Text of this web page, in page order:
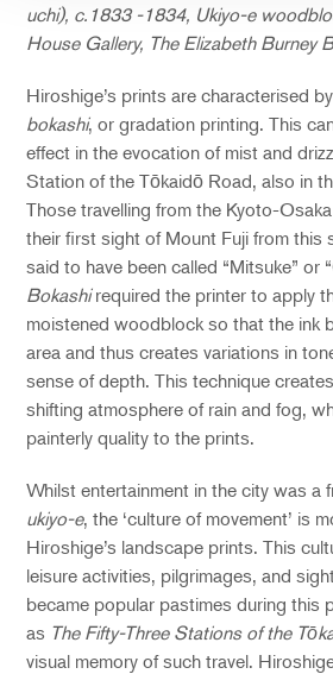
uchi), c.1833 -1834, Ukiyo-e
House Gallery, The Elizabeth Burney
Hiroshige’s prints are characterised
bokashi, or gradation printing. This
effect in the evocation of mist and
Station of the Tōkaidō Road, also in
Those travelling from the Kyoto-
their first sight of Mount Fuji from this
said to have been called “Mitsuke” or
Bokashirequired the printer to apply
moistened woodblock so that the ink
area and thus creates variations in
sense of depth. This technique
shifting atmosphere of rain and fog,
painterly quality to the prints.
Whilst entertainment in the city was a
ukiyo-e, the ‘culture of movement’ is
Hiroshige’s landscape prints. This
leisure activities, pilgrimages, and
became popular pastimes during this
as The Fifty-Three Stations of the
visual memory of such travel.